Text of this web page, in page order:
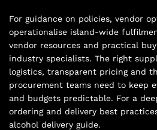
For guidance on policies, vendor
operationalise island-wide
vendor resources and practical
industry specialists. The right
logistics, transparent pricing and
procurement teams need to keep
and budgets predictable. For a
ordering and delivery best
alcohol delivery guide.